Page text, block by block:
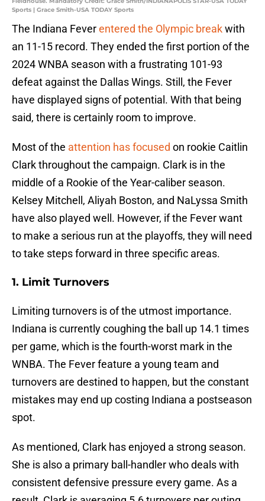
Sports | Grace Smith-USA TODAY Sports
The Indiana Feverentered the Olympic breakwith
an 11-15 record. They ended the first portion of the
2024 WNBA season with a frustrating 101-93
defeat against the Dallas Wings. Still, the Fever
have displayed signs of potential. With that being
said, there is certainly room to improve.
Most of the attention has focused on rookie Caitlin
Clark throughout the campaign. Clark is in the
middle of a Rookie of the Year-caliber season.
Kelsey Mitchell, Aliyah Boston, and NaLyssa Smith
have also played well. However, if the Fever want
to make a serious run at the playoffs, they will need
to take steps forward in three specific areas.
1. Limit Turnovers
Limiting turnovers is of the utmost importance.
Indiana is currently coughing the ball up 14.1 times
per game, which is the fourth-worst mark in the
WNBA. The Fever feature a young team and
turnovers are destined to happen, but the constant
mistakes may end up costing Indiana a postseason
spot.
As mentioned, Clark has enjoyed a strong season.
She is also a primary ball-handler who deals with
consistent defensive pressure every game. As a